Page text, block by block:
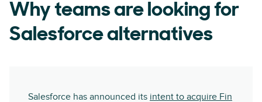
Why teams are looking for
Salesforce alternatives
Salesforce has announced its intent to acquire Fin